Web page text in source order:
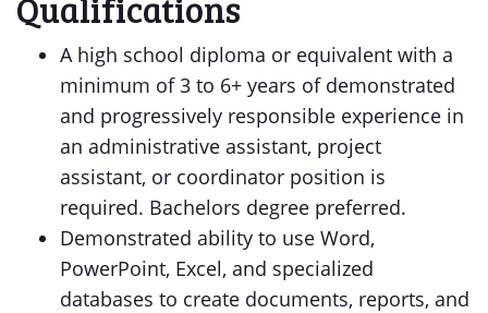
A high school diploma or equivalent with a
minimum of 3 to 6+ years of demonstrated
and progressively responsible experience in
an administrative assistant, project
assistant, or coordinator position is
required. Bachelors degree preferred.
Demonstrated ability to use Word,
PowerPoint, Excel, and specialized
databases to create documents, reports, and